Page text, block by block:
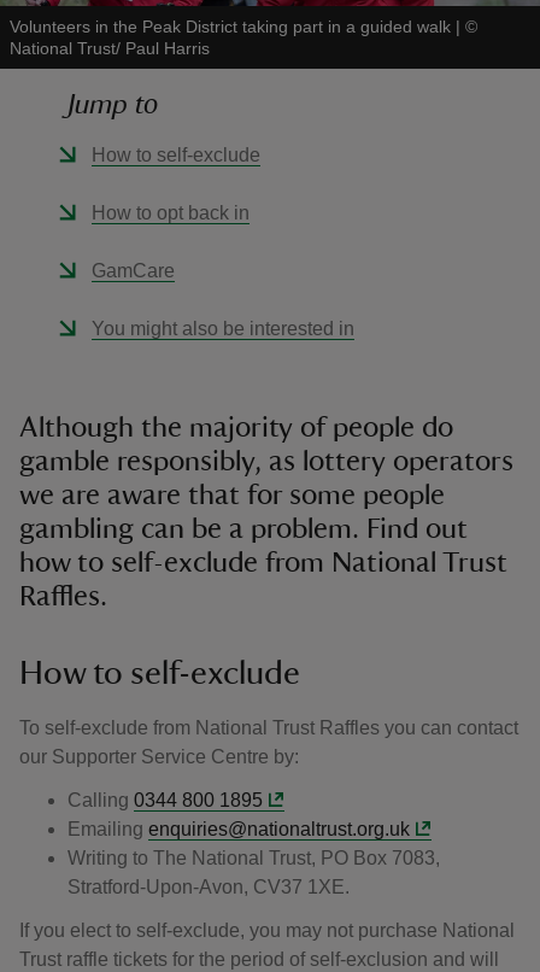
Volunteers in the Peak District taking part in a guided walk | ©
National Trust/ Paul Harris
Jump to
How to self-exclude
How to opt back in
GamCare
You might also be interested in
Although the majority of people do
gamble responsibly, as lottery operators
we are aware that for some people
gambling can be a problem. Find out
how to self-exclude from National Trust
Raffles.
How to self-exclude
To self-exclude from National Trust Raffles you can contact
our Supporter Service Centre by:
Calling 0344 800 1895
Emailing enquiries@nationaltrust.org.uk
Writing to The National Trust, PO Box 7083,
Stratford-Upon-Avon, CV37 1XE.
If you elect to self-exclude, you may not purchase National
Trust raffle tickets for the period of self-exclusion and will